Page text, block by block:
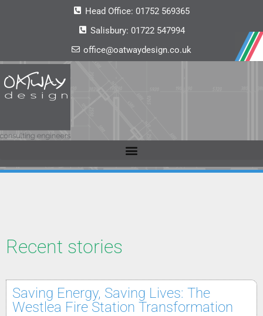
Head Office: 01752 569365
Salisbury: 01722 547994
office@oatwaydesign.co.uk
Recent stories
Saving Energy, Saving Lives: The
Westlea Fire Station Transformation